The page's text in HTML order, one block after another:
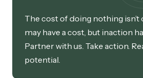
The cost of doing nothing
may have a cost, but inaction
Partner with us. Take action.
potential.